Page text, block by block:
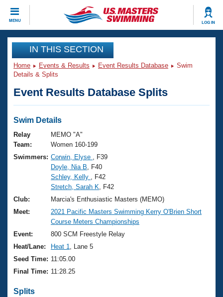
MENU LOG IN
CLOSE
Training
Workout Library
Articles And Videos
Swimming 101
Training Plans
Swimming Guides
Video Stroke Analysis
Club Finder
Workout Tracking
SWIMMER Magazine
Events
Virtual And Fitness Events
2026 Summer Nationals
National Championships
Results And Rankings
Records
Eligibility Policy
Club Finder
Workout Library
About Us
What Is Masters Swimming?
USMS Community
Logo Merchandise
Membership Benefits
Join
IN THIS SECTION
Home Events & Results Event Results Database
Swim
Details & Splits
Event Results Database Splits
Swim Details
Relay
Team:
MEMO "A"
Women 160-199
Swimmers: Corwin, Elyse
, F39
Doyle, Nia B , F40
Schley, Kelly
, F42
Stretch, Sarah K , F42
Club:
Marcia's Enthusiastic Masters (MEMO)
Meet:
2021 Pacific Masters Swimming Kerry O'Brien Short
Course Meters Championships
Event:
800 SCM Freestyle Relay
Heat/Lane:
Heat 1
, Lane 5
Seed Time: 11:05.00
Final Time: 11:28.25
Splits